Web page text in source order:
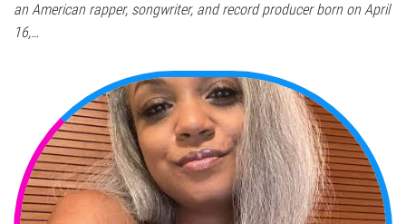
an American rapper, songwriter, and record producer born on April
16,…